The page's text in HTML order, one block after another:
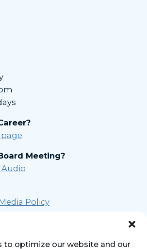
to optimize our website and our
.
Meeting?
Policy
Newsletter